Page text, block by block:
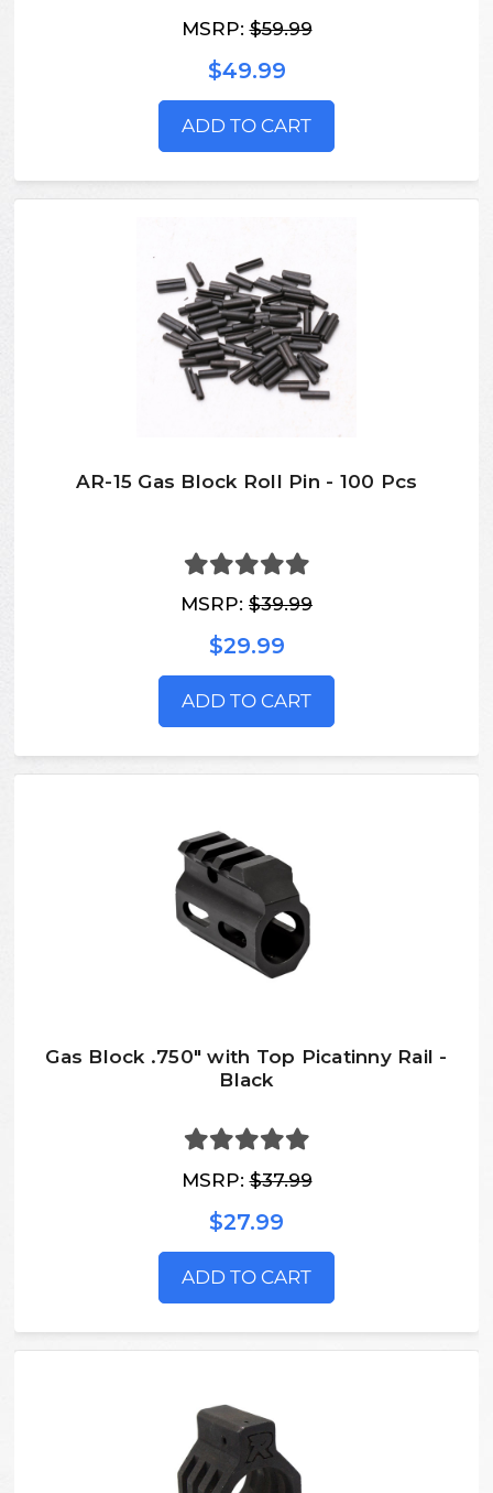
MSRP:$59.99
$49.99
ADD TO CART
AR-15 Gas Block Roll Pin - 100 Pcs
MSRP: $39.99
$29.99
ADD TO CART
Gas Block .750" with Top Picatinny Rail -
Black
MSRP:$37.99
$27.99
ADD TO CART